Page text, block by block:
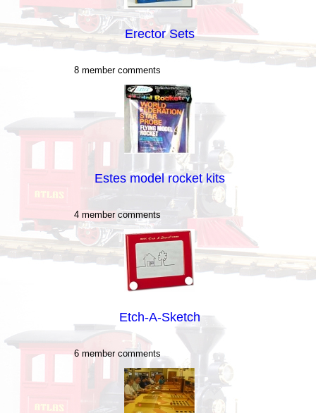
Erector Sets
8 member comments
Estes model rocket kits
4 member comments
Etch-A-Sketch
6 member comments